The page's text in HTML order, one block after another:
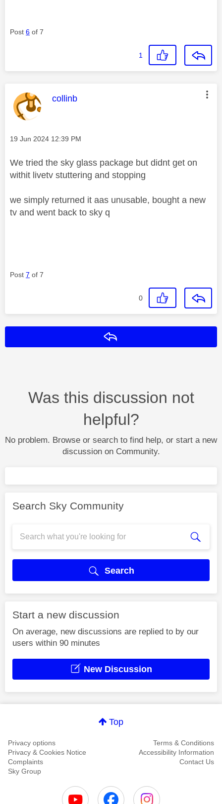
Post 6 of 7
1
This message was authored by:
collinb
Message posted on
‎19 Jun 2024 12:39 PM
We tried the sky glass package but didnt get on
withit livetv stuttering and stopping
we simply returned it aas unusable, bought a new
tv and went back to sky q
Post 7 of 7
0
Was this discussion not
helpful?
No problem. Browse or search to find help, or start a new
discussion on Community.
Search Sky Community
Search
Start a new discussion
On average, new discussions are replied to by our
users within 90 minutes
New Discussion
Top
Privacy options
Terms & Conditions
Privacy & Cookies Notice
Accessibility Information
Complaints
Contact Us
Sky Group